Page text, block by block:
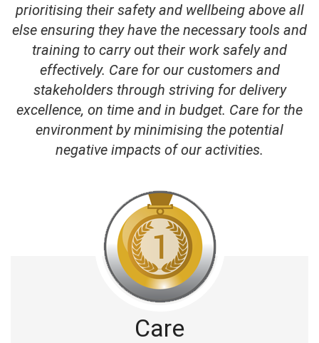
prioritising their safety and wellbeing above all
else ensuring they have the necessary tools and
training to carry out their work safely and
effectively. Care for our customers and
stakeholders through striving for delivery
excellence, on time and in budget. Care for the
environment by minimising the potential
negative impacts of our activities.
Care